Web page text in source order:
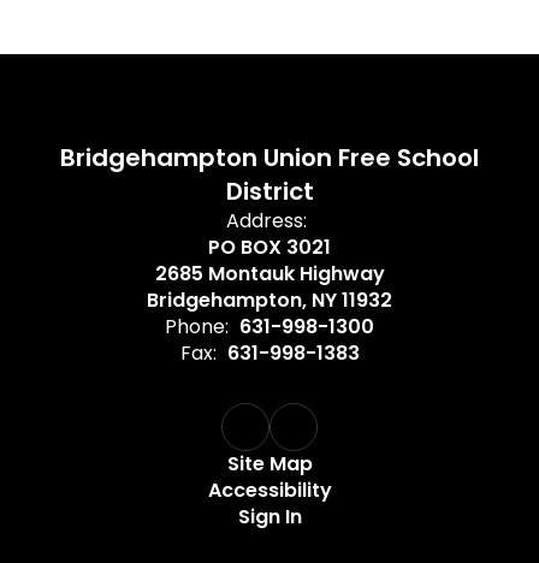
Bridgehampton Union Free School
District
Address:
PO BOX 3021
2685 Montauk Highway
Bridgehampton, NY 11932
Phone: 631-998-1300
Fax: 631-998-1383
Site Map
Accessibility
Sign In